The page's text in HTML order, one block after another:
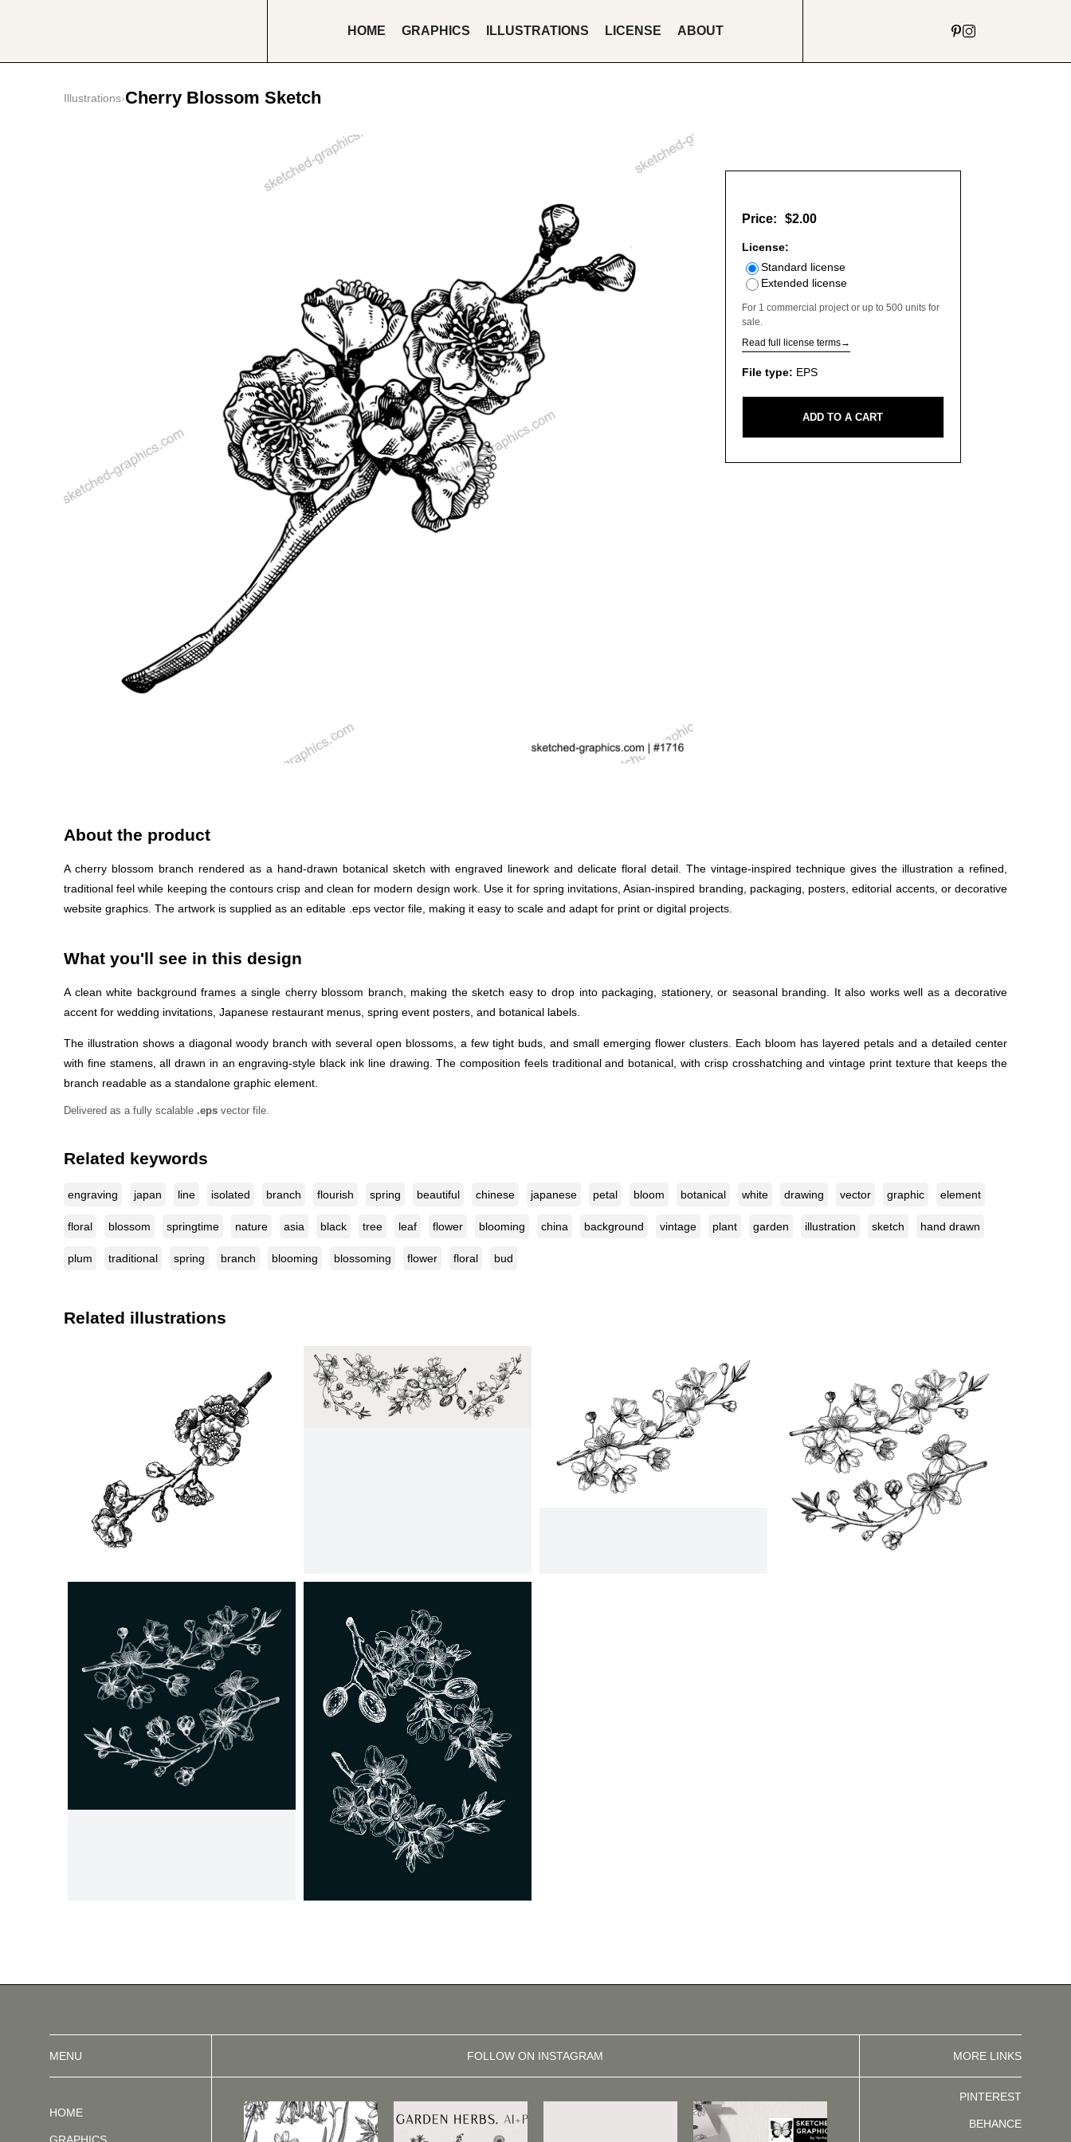
HOME GRAPHICS ILLUSTRATIONS LICENSE ABOUT
Illustrations›Cherry Blossom Sketch
Price: $2.00
License:
Standard license
Extended license
For 1 commercial project or up to 500 units for
sale.
Read full license terms→
File type: EPS
ADD TO A CART
About the product
A cherry blossom branch rendered as a hand-drawn botanical sketch with engraved linework and delicate floral detail. The vintage-inspired technique gives the illustration a refined,
traditional feel while keeping the contours crisp and clean for modern design work. Use it for spring invitations, Asian-inspired branding, packaging, posters, editorial accents, or decorative
website graphics. The artwork is supplied as an editable .eps vector file, making it easy to scale and adapt for print or digital projects.
What you'll see in this design
A clean white background frames a single cherry blossom branch, making the sketch easy to drop into packaging, stationery, or seasonal branding. It also works well as a decorative
accent for wedding invitations, Japanese restaurant menus, spring event posters, and botanical labels.
The illustration shows a diagonal woody branch with several open blossoms, a few tight buds, and small emerging flower clusters. Each bloom has layered petals and a detailed center
with fine stamens, all drawn in an engraving-style black ink line drawing. The composition feels traditional and botanical, with crisp crosshatching and vintage print texture that keeps the
branch readable as a standalone graphic element.
Delivered as a fully scalable .eps vector file.
Related keywords
engraving japan line isolated branch flourish spring beautiful chinese japanese petal bloom botanical white drawing vector graphic element
floral blossom springtime nature asia black tree leaf flower blooming china background vintage plant garden illustration sketch hand drawn
plum traditional spring branch blooming blossoming flower floral bud
Related illustrations
MENU FOLLOW ON INSTAGRAM MORE LINKS
HOME
PINTEREST
BEHANCE